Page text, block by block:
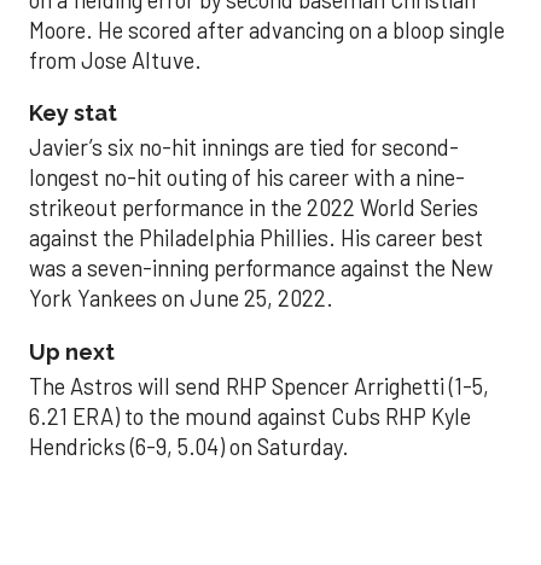
Moore. He scored after advancing on a bloop single
from Jose Altuve.
Key stat
Javier’s six no-hit innings are tied for second-
longest no-hit outing of his career with a nine-
strikeout performance in the 2022 World Series
against the Philadelphia Phillies. His career best
was a seven-inning performance against the New
York Yankees on June 25, 2022.
Up next
The Astros will send RHP Spencer Arrighetti (1-5,
6.21 ERA) to the mound against Cubs RHP Kyle
Hendricks (6-9, 5.04) on Saturday.